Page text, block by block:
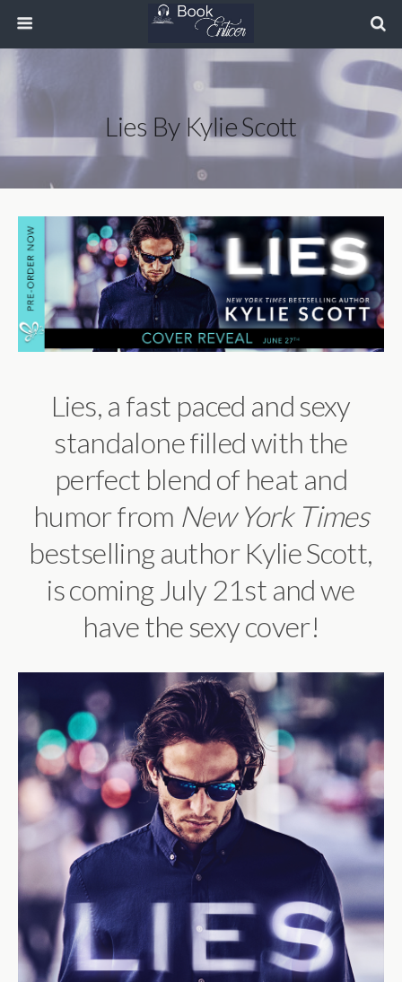
Lies By Kylie Scott
Lies, a fast paced and sexy
standalone filled with the
perfect blend of heat and
humorfrom New York Times
bestselling author Kylie Scott,
is coming July 21st and we
have the sexy cover!